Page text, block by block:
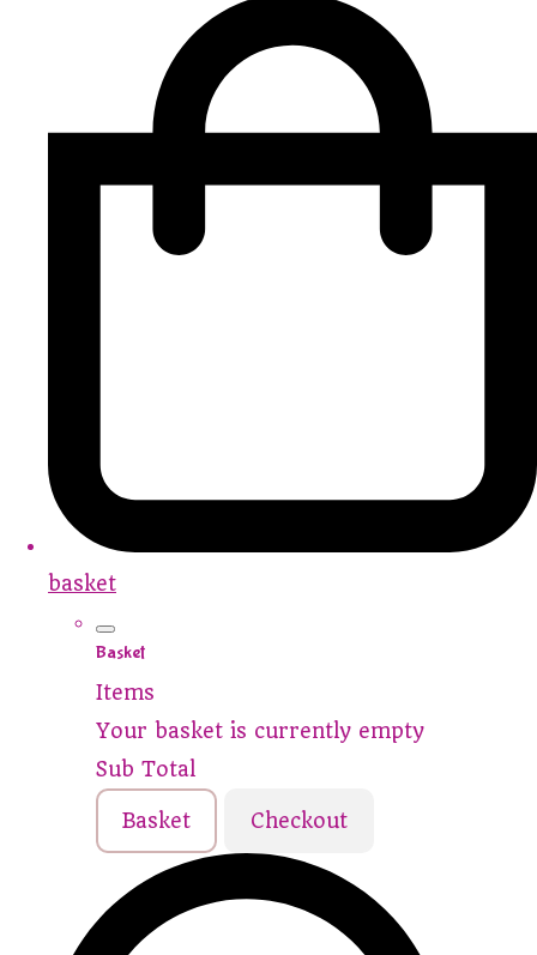
basket
Basket
Items
Your basket is currently empty
Sub Total
Basket Checkout